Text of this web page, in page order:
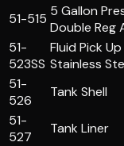
51-515 5 Gallon
Double Reg
51-
523SS
Fluid Pick
Stainless
51-
526
Tank Shell
51-
527
Tank Liner